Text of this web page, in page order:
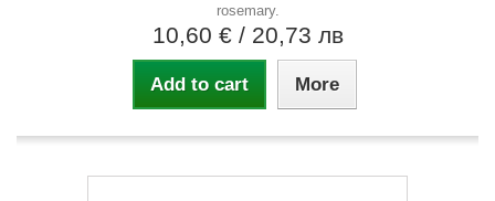
rosemary.
10,60 € / 20,73 лв
Add to cart More